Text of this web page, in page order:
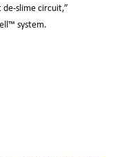
slime circuit,”
system.